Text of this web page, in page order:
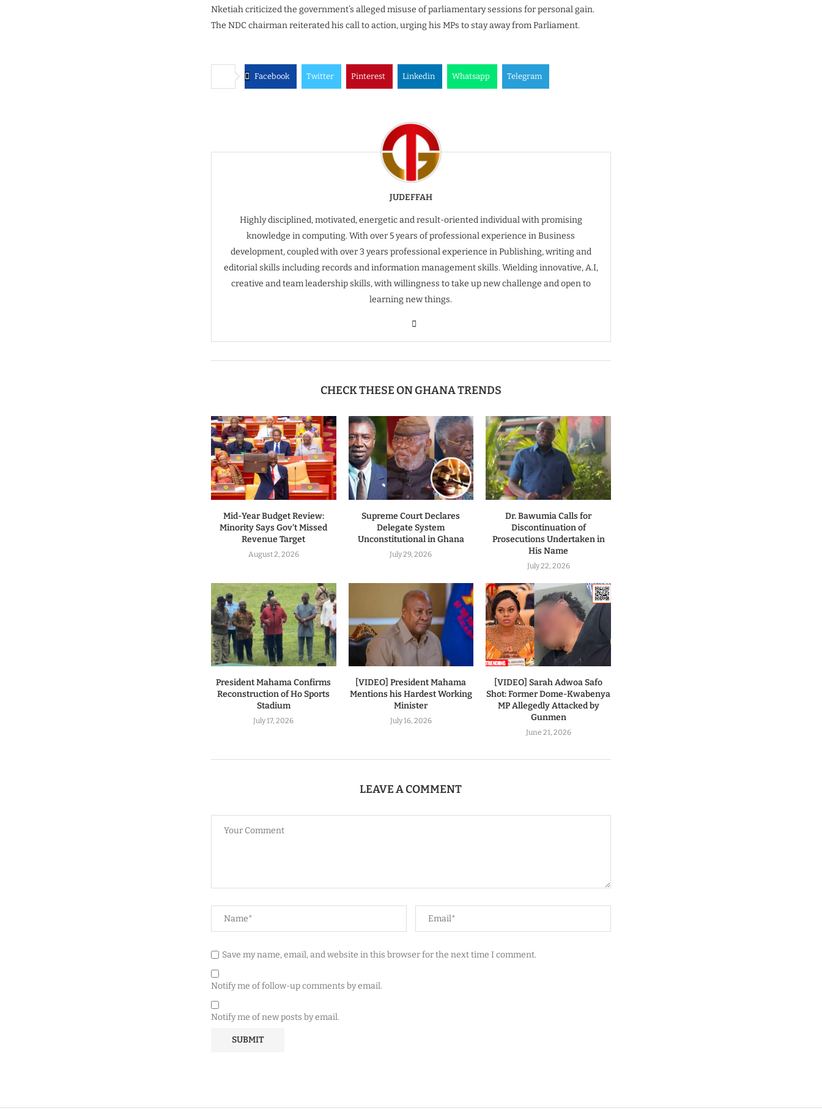
Nketiah criticized the government’s alleged misuse of parliamentary sessions for personal gain.
The NDC chairman reiterated his call to action, urging his MPs to stay away from Parliament.
Facebook Twitter Pinterest Linkedin Whatsapp Telegram
JUDEFFAH
Highly disciplined, motivated, energetic and result-oriented individual with promising
knowledge in computing. With over 5 years of professional experience in Business
development, coupled with over 3 years professional experience in Publishing, writing and
editorial skills including records and information management skills. Wielding innovative, A.I,
creative and team leadership skills, with willingness to take up new challenge and open to
learning new things.
CHECK THESE ON GHANA TRENDS
Mid-Year Budget Review:
Minority Says Gov’t Missed
Revenue Target
August 2, 2026
Supreme Court Declares
Delegate System
Unconstitutional in Ghana
July 29, 2026
Dr. Bawumia Calls for
Discontinuation of
Prosecutions Undertaken in
His Name
July 22, 2026
President Mahama Confirms
Reconstruction of Ho Sports
Stadium
July 17, 2026
[VIDEO] President Mahama
Mentions his Hardest Working
Minister
July 16, 2026
[VIDEO] Sarah Adwoa Safo
Shot: Former Dome-Kwabenya
MP Allegedly Attacked by
Gunmen
June 21, 2026
LEAVE A COMMENT
Save my name, email, and website in this browser for the next time I comment.
Notify me of follow-up comments by email.
Notify me of new posts by email.